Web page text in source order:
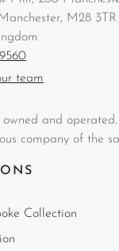
M28 3TR
team
owned and
company of the
Collection